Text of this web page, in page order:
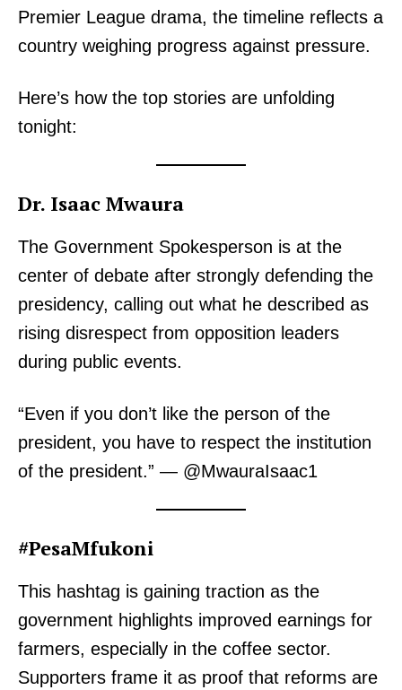
Premier League drama, the timeline reflects a
country weighing progress against pressure.
Here’s how the top stories are unfolding
tonight:
Dr. Isaac Mwaura
The Government Spokesperson is at the
center of debate after strongly defending the
presidency, calling out what he described as
rising disrespect from opposition leaders
during public events.
“Even if you don’t like the person of the
president, you have to respect the institution
of the president.” — @MwauraIsaac1
#PesaMfukoni
This hashtag is gaining traction as the
government highlights improved earnings for
farmers, especially in the coffee sector.
Supporters frame it as proof that reforms are